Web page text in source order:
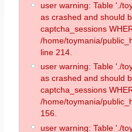
user warning: Table './
as crashed and should
captcha_sessions
/home/toymania/
line 214.
user warning: Table './
as crashed and should
captcha_sessions
/home/toymania/
156.
user warning: Table './